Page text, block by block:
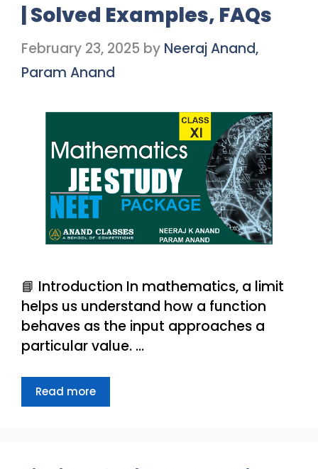
| Solved Examples, FAQs
February 23, 2025 by Neeraj Anand,
Param Anand
📘 Introduction In mathematics, a limit
helps us understand how a function
behaves as the input approaches a
particular value. …
Read more